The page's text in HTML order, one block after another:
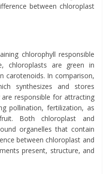
between chloroplast
chlorophyll responsible
chloroplasts are green in
carotenoids. In comparison,
synthesizes and stores
responsible for attracting
pollination, fertilization, as
Both chloroplast and
organelles that contain
between chloroplast and
present, structure, and